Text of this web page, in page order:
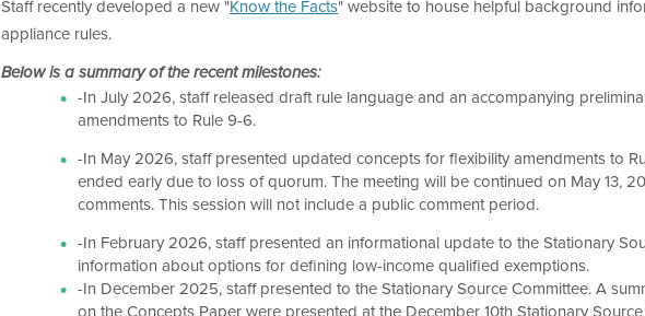
Staff recently developed a new "Know the Facts" website to house helpful background
appliance rules.
Below is a summary of the recent milestones:
-In July 2026, staff released draft rule language and an accompanying
amendments to Rule 9-6.
-In May 2026, staff presented updated concepts for flexibility amendments to
ended early due to loss of quorum. The meeting will be continued on May 13,
comments. This session will not include a public comment period.
-In February 2026, staff presented an informational update to the Stationary
information about options for defining low-income qualified exemptions.
-In December 2025, staff presented to the Stationary Source Committee. A